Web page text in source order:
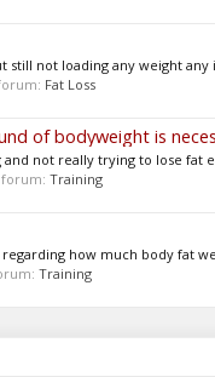
still not loading any weight any
Fat Loss
of bodyweight is
not really trying to lose
Training
how much body fat
Training